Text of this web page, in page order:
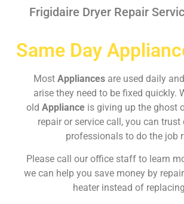
Frigidaire Dryer Repair
Same Day
Most Appliances are used daily
arise they need to be fixed quickly.
old Appliance is giving up the ghost
repair or service call, you can
professionals to do the job
Please call our office staff to learn
we can help you save money by
heater instead of